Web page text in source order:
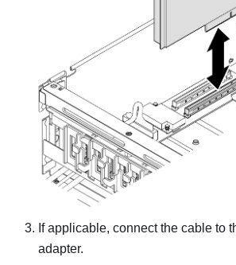
If applicable, connect the cable to
adapter.